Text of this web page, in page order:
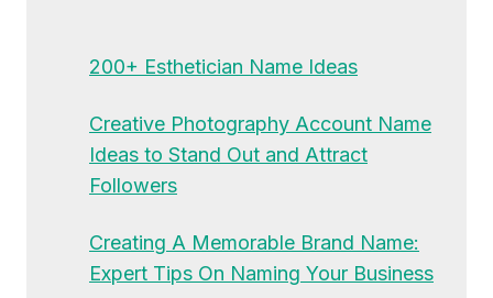
200+ Esthetician Name Ideas
Creative Photography Account Name
Ideas to Stand Out and Attract
Followers
Creating A Memorable Brand Name:
Expert Tips On Naming Your Business